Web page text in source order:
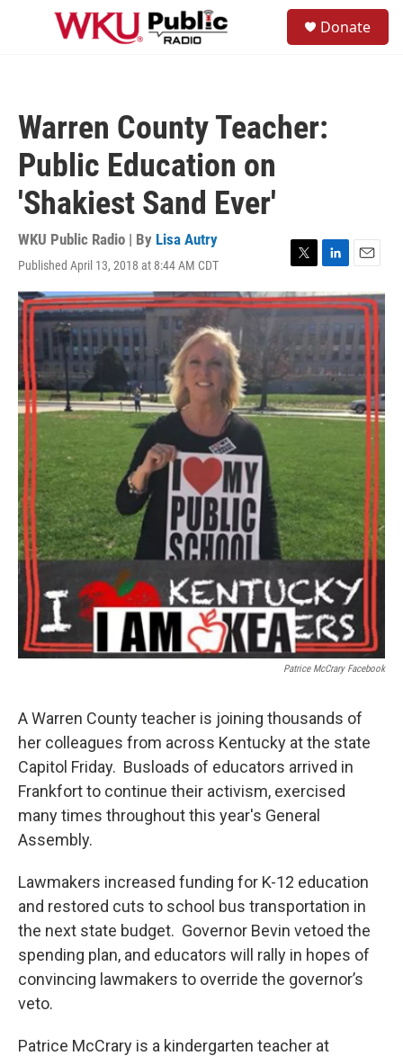
Skip to main content
Donate
Warren County Teacher:
Public Education on
'Shakiest Sand Ever'
WKU Public Radio | By Lisa Autry
Published April 13, 2018 at 8:44 AM CDT
T
w
i
e
r
L
i
n
k
e
d
I
n
E
m
a
i
Patrice McCrary Facebook
A Warren County teacher is joining thousands of
her colleagues from across Kentucky at the state
Capitol Friday. Busloads of educators arrived in
Frankfort to continue their activism, exercised
many times throughout this year's General
Assembly.
Lawmakers increased funding for K-12 education
and restored cuts to school bus transportation in
the next state budget. Governor Bevin vetoed the
spending plan, and educators will rally in hopes of
convincing lawmakers to override the governor’s
veto.
Patrice McCrary is a kindergarten teacher at